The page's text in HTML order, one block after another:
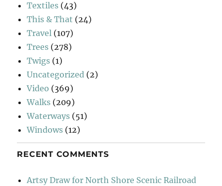
Textiles (43)
This & That (24)
Travel (107)
Trees (278)
Twigs (1)
Uncategorized (2)
Video (369)
Walks (209)
Waterways (51)
Windows (12)
RECENT COMMENTS
Artsy Draw for North Shore Scenic Railroad